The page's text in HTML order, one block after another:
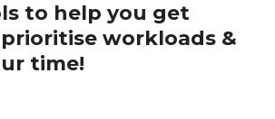
to help you get
workloads &
time!